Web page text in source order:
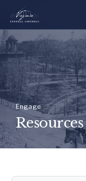
Engage
Resources